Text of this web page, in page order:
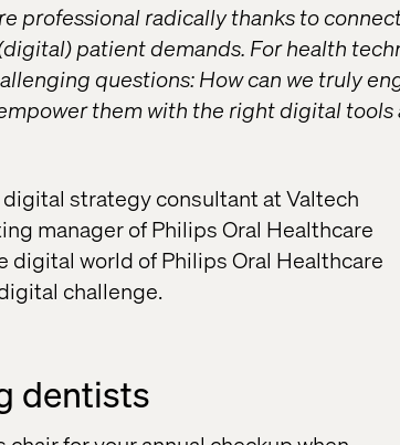
professional radically thanks to
patient demands. For health
questions: How can we truly
them with the right digital tools
strategy consultant at Valtech
manager of Philips Oral Healthcare
digital world of Philips Oral Healthcare
challenge.
dentists